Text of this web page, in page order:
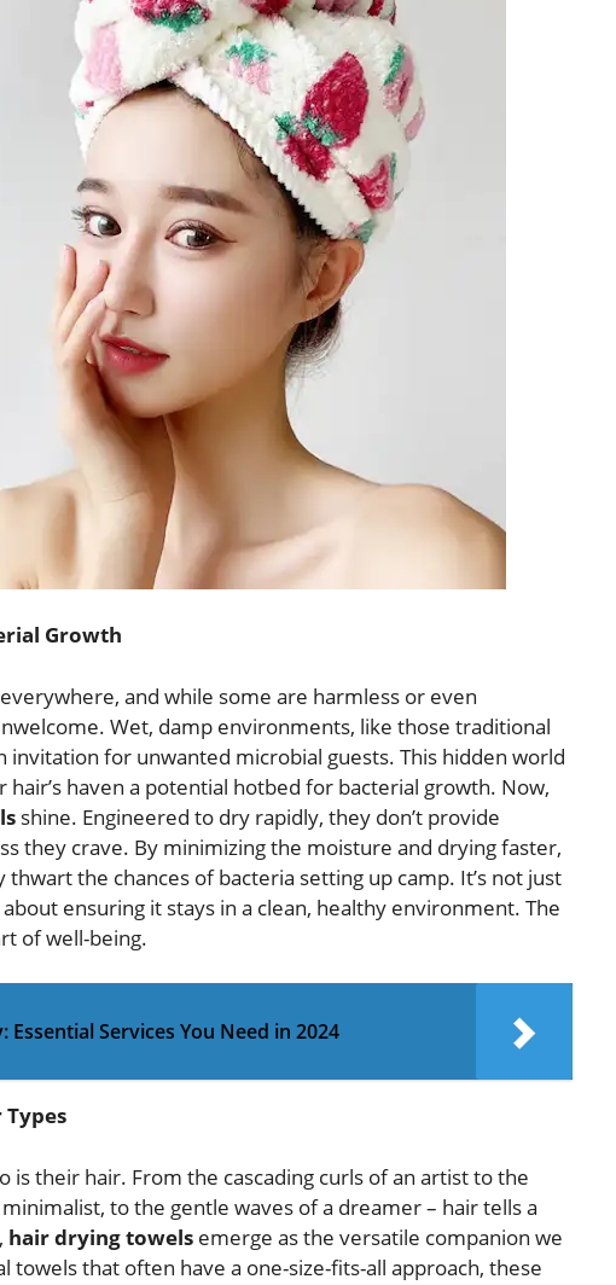
Growth
and while some are harmless or even
Wet, damp environments, like those traditional
invitation for unwanted microbial guests. This hidden world
haven a potential hotbed for bacterial growth. Now,
shine. Engineered to dry rapidly, they don’t provide
they crave. By minimizing the moisture and drying faster,
the chances of bacteria setting up camp. It’s not just
ensuring it stays in a clean, healthy environment. The
of well-being.
Services You Need in 2024
Types
is their hair. From the cascading curls of an artist to the
to the gentle waves of a dreamer – hair tells a
hair drying towels emerge as the versatile companion we
towels that often have a one-size-fits-all approach, these